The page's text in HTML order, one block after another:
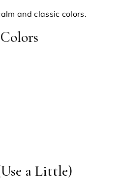
and classic colors.
a Little)